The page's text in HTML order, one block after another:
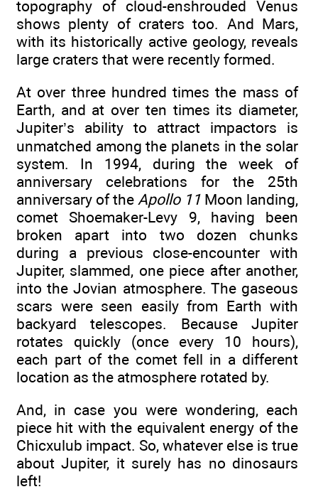
topography of cloud-enshrouded Venus
shows plenty of craters too. And Mars,
with its historically active geology, reveals
large craters that were recently formed.
At over three hundred times the mass of
Earth, and at over ten times its diameter,
Jupiter’s ability to attract impactors is
unmatched among the planets in the solar
system. In 1994, during the week of
anniversary celebrations for the 25th
anniversary of the Apollo 11 Moon landing,
comet Shoemaker-Levy 9, having been
broken apart into two dozen chunks
during a previous close-encounter with
Jupiter, slammed, one piece after another,
into the Jovian atmosphere. The gaseous
scars were seen easily from Earth with
backyard telescopes. Because Jupiter
rotates quickly (once every 10 hours),
each part of the comet fell in a different
location as the atmosphere rotated by.
And, in case you were wondering, each
piece hit with the equivalent energy of the
Chicxulub impact. So, whatever else is true
about Jupiter, it surely has no dinosaurs
left!